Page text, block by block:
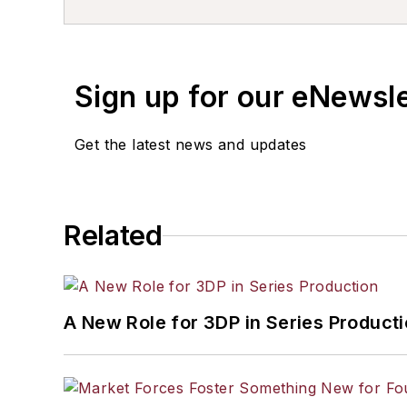
Sign up for our
Get the latest news and updates
Related
A New Role for 3DP in Series